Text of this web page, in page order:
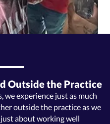
Outside the Practice
we experience just as much
outside the practice as we
just about working well